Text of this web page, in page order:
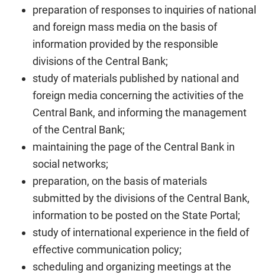
preparation of responses to inquiries of national
and foreign mass media on the basis of
information provided by the responsible
divisions of the Central Bank;
study of materials published by national and
foreign media concerning the activities of the
Central Bank, and informing the management
of the Central Bank;
maintaining the page of the Central Bank in
social networks;
preparation, on the basis of materials
submitted by the divisions of the Central Bank,
information to be posted on the State Portal;
study of international experience in the field of
effective communication policy;
scheduling and organizing meetings at the